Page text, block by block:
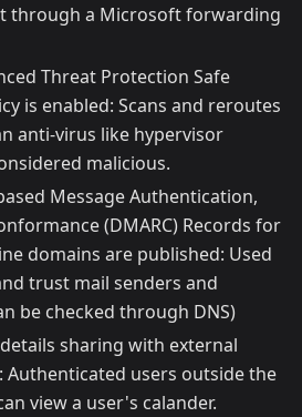
through a Microsoft forwarding
Threat Protection Safe
is enabled: Scans and reroutes
anti-virus like hypervisor
malicious.
Message Authentication,
(DMARC) Records for
domains are published: Used
trust mail senders and
be checked through DNS)
sharing with external
Authenticated users outside the
view a user's calander.